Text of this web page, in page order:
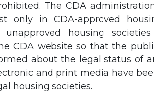
The CDA
only in CDA-approved
unapproved housing
CDA website so that the
about the legal status of
and print media have
housing societies.